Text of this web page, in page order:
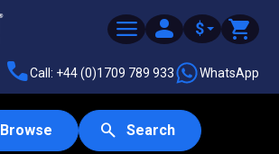
$
Call: +44 (0)1709 789 933 WhatsApp
Browse Search